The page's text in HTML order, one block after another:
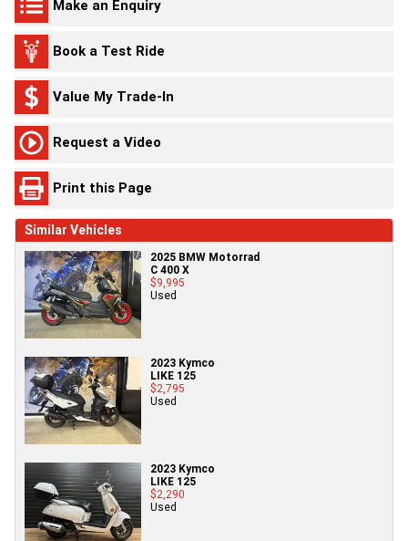
Make an Enquiry
Book a Test Ride
Value My Trade-In
Request a Video
Print this Page
Similar Vehicles
2025 BMW Motorrad
C 400 X
$9,995
Used
2023 Kymco
LIKE 125
$2,795
Used
2023 Kymco
LIKE 125
$2,290
Used